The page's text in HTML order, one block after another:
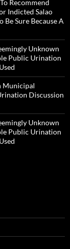
Recommend
Indicted Salao
Sure Because A
Unknown
Public Urination
Municipal
Discussion
Unknown
Public Urination